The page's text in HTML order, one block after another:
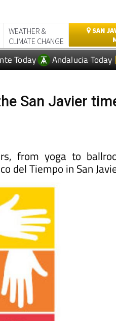
WEATHER &
CLIMATE CHANGE
SAN
Today Andalucia Today
San Javier
from yoga to
del Tiempo in San